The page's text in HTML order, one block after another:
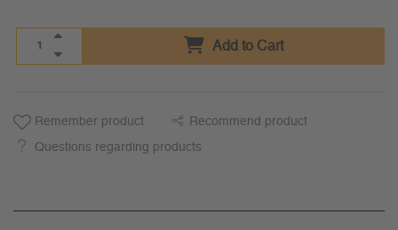
Add to Cart
Remember product Recommend product
Questions regarding products